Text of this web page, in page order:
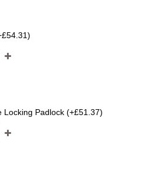
Locking Padlock (+£51.37)